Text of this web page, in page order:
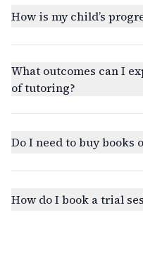
How is my child’s
What outcomes can I
of tutoring?
Do I need to buy books
How do I book a trial